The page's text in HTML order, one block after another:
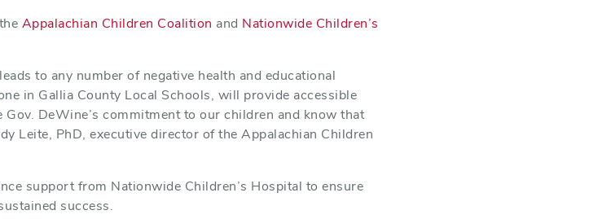
Appalachian Children Coalition and Nationwide Children’s
to any number of negative health and educational
in Gallia County Local Schools, will provide accessible
DeWine’s commitment to our children and know that
Leite, PhD, executive director of the Appalachian Children
support from Nationwide Children’s Hospital to ensure
success.